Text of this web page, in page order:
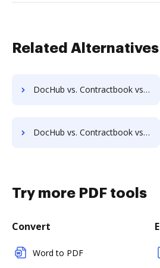
Related Alternatives
DocHub vs. Contractbook vs. Fingerink; how DocHub benefits your business?
DocHub vs. Contractbook vs. ZENOO; how DocHub benefits your business?
Try more PDF tools
Convert
Word to PDF